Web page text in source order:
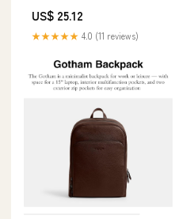
US$ 25.12
★★★★★ 4.0 (11 reviews)